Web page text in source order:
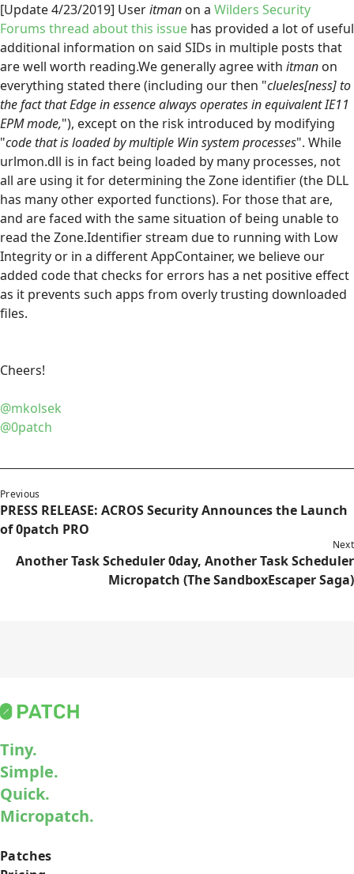
[Update 4/23/2019] Useritman on a Wilders Security
Forums thread about this issue has provided a lot of useful
additional information on said SIDs in multiple posts that
are well worth reading.We generally agree with itman on
everything stated there (including our then "clueles[ness] to
the fact that Edge in essence always operates in equivalent IE11
EPM mode,"), except on the risk introduced by modifying
"code that is loaded by multiple Win system processes". While
urlmon.dll is in fact being loaded by many processes, not
all are using it for determining the Zone identifier (the DLL
has many other exported functions). For those that are,
and are faced with the same situation of being unable to
read the Zone.Identifier stream due to running with Low
Integrity or in a different AppContainer, we believe our
added code that checks for errors has a net positive effect
as it prevents such apps from overly trusting downloaded
files.
Cheers!
@mkolsek
@0patch
Previous
PRESS RELEASE: ACROS Security Announces the Launch
of 0patch PRO
Next
Another Task Scheduler 0day, Another Task Scheduler
Micropatch (The SandboxEscaper Saga)
Tiny.
Simple.
Quick.
Micropatch.
Patches